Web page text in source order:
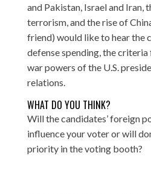
and Pakistan, Israel and Iran,
terrorism, and the rise of
friend) would like to hear the
defense spending, the
war powers of the U.S.
relations.
WHAT DO YOU THINK?
Will the candidates’ foreign
influence your voter or will
priority in the voting booth?